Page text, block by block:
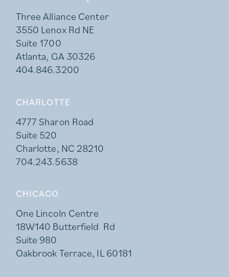
Three Alliance Center
3550 Lenox Rd NE
Suite 1700
Atlanta, GA 30326
404.846.3200
CHARLOTTE
4777 Sharon Road
Suite 520
Charlotte, NC 28210
704.243.5638
CHICAGO
One Lincoln Centre
18W140 Butterfield Rd
Suite 980
Oakbrook Terrace, IL 60181